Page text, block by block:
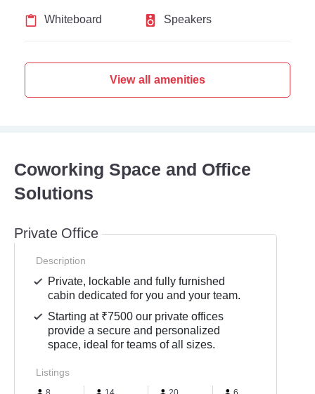
Whiteboard
Speakers
View all amenities
Coworking Space and Office
Solutions
Private Office
Description
Private, lockable and fully furnished
cabin dedicated for you and your team.
Starting at ₹7500 our private offices
provide a secure and personalized
space, ideal for teams of all sizes.
Listings